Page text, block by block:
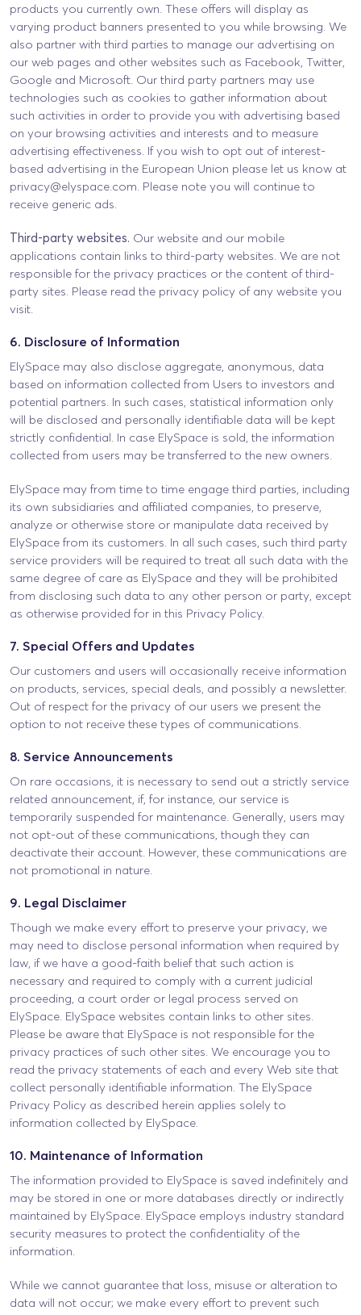
products you currently own. These offers will display as
varying product banners presented to you while browsing. We
also partner with third parties to manage our advertising on
our web pages and other websites such as Facebook, Twitter,
Google and Microsoft. Our third party partners may use
technologies such as cookies to gather information about
such activities in order to provide you with advertising based
on your browsing activities and interests and to measure
advertising effectiveness. If you wish to opt out of interest-
based advertising in the European Union please let us know at
privacy@elyspace.com. Please note you will continue to
receive generic ads.
Third-party websites. Our website and our mobile
applications contain links to third-party websites. We are not
responsible for the privacy practices or the content of third-
party sites. Please read the privacy policy of any website you
visit.
6. Disclosure of Information
ElySpace may also disclose aggregate, anonymous, data
based on information collected from Users to investors and
potential partners. In such cases, statistical information only
will be disclosed and personally identifiable data will be kept
strictly confidential. In case ElySpace is sold, the information
collected from users may be transferred to the new owners.
ElySpace may from time to time engage third parties, including
its own subsidiaries and affiliated companies, to preserve,
analyze or otherwise store or manipulate data received by
ElySpace from its customers. In all such cases, such third party
service providers will be required to treat all such data with the
same degree of care as ElySpace and they will be prohibited
from disclosing such data to any other person or party, except
as otherwise provided for in this Privacy Policy.
7. Special Offers and Updates
Our customers and users will occasionally receive information
on products, services, special deals, and possibly a newsletter.
Out of respect for the privacy of our users we present the
option to not receive these types of communications.
8. Service Announcements
On rare occasions, it is necessary to send out a strictly service
related announcement, if, for instance, our service is
temporarily suspended for maintenance. Generally, users may
not opt-out of these communications, though they can
deactivate their account. However, these communications are
not promotional in nature.
9. Legal Disclaimer
Though we make every effort to preserve your privacy, we
may need to disclose personal information when required by
law, if we have a good-faith belief that such action is
necessary and required to comply with a current judicial
proceeding, a court order or legal process served on
ElySpace. ElySpace websites contain links to other sites.
Please be aware that ElySpace is not responsible for the
privacy practices of such other sites. We encourage you to
read the privacy statements of each and every Web site that
collect personally identifiable information. The ElySpace
Privacy Policy as described herein applies solely to
information collected by ElySpace.
10. Maintenance of Information
The information provided to ElySpace is saved indefinitely and
may be stored in one or more databases directly or indirectly
maintained by ElySpace. ElySpace employs industry standard
security measures to protect the confidentiality of the
information.
While we cannot guarantee that loss, misuse or alteration to
data will not occur; we make every effort to prevent such